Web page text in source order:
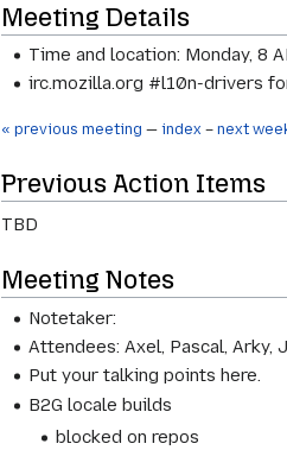
navigation
search
Meeting Details
Time and location: Monday, 8
irc.mozilla.org #l10n-drivers
« previous meeting — index – next
Previous Action Items
TBD
Meeting Notes
Notetaker:
Attendees: Axel, Pascal, Arky,
Put your talking points here.
B2G locale builds
blocked on repos